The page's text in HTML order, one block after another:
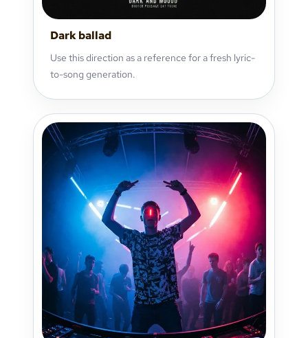
Dark ballad
Use this direction as a reference for a fresh lyric-
to-song generation.